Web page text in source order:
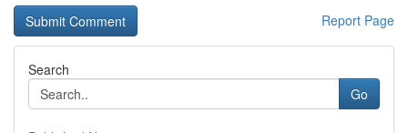
Report Page
Search
Go